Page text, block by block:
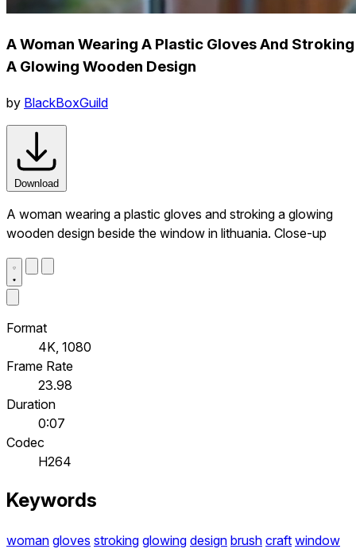
A Woman Wearing A Plastic Gloves And Stroking
A Glowing Wooden Design
by BlackBoxGuild
Download
A woman wearing a plastic gloves and stroking a glowing
wooden design beside the window in lithuania. Close-up
Format
4K, 1080
Frame Rate
23.98
Duration
0:07
Codec
H264
Keywords
woman gloves stroking glowing design brush craft window